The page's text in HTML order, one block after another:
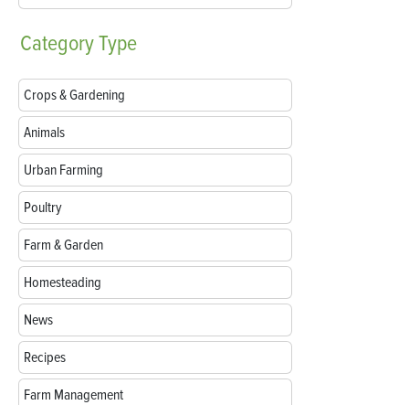
CategoryType
Crops & Gardening
Animals
Urban Farming
Poultry
Farm & Garden
Homesteading
News
Recipes
Farm Management